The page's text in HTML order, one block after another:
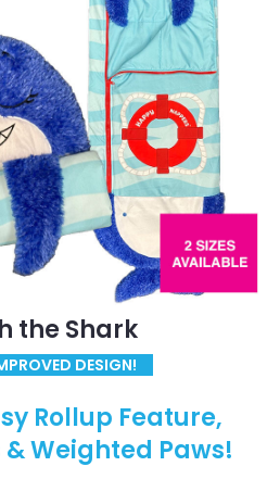
the Shark
DESIGN!
Rollup Feature,
Weighted Paws!